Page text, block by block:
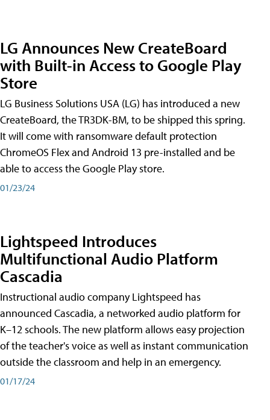
LG Announces New CreateBoard
with Built-in Access to Google Play
Store
LG Business Solutions USA (LG) has introduced a new
CreateBoard, the TR3DK-BM, to be shipped this spring.
It will come with ransomware default protection
ChromeOS Flex and Android 13 pre-installed and be
able to access the Google Play store.
01/23/24
Lightspeed Introduces
Multifunctional Audio Platform
Cascadia
Instructional audio company Lightspeed has
announced Cascadia, a networked audio platform for
K–12 schools. The new platform allows easy projection
of the teacher's voice as well as instant communication
outside the classroom and help in an emergency.
01/17/24